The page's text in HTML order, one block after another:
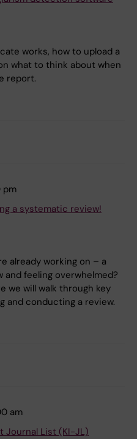
works, how to upload a
what to think about when
report.
pm
a systematic review!
already working on – a
feeling overwhelmed?
we will walk through key
and conducting a review.
am
Journal List (KI-JL)